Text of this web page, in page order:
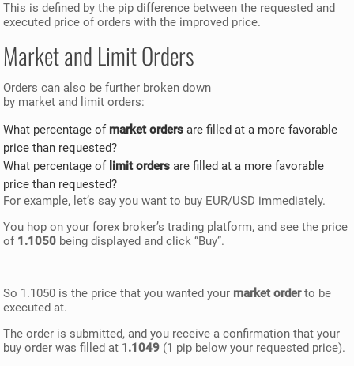
This is defined by the pip difference between the requested and
executed price of orders with the improved price.
Market and Limit Orders
Orders can also be further broken down
by market and limit orders:
What percentage of market orders are filled at a more favorable
price than requested?
What percentage of limit orders are filled at a more favorable
price than requested?
For example, let’s say you want to buy EUR/USD immediately.
You hop on your forex broker’s trading platform, and see the price
of 1.1050 being displayed and click “Buy”.
So 1.1050 is the price that you wanted your market orderto be
executed at.
The order is submitted, and you receive a confirmation that your
buy order was filled at 1 .1049 (1 pip below your requested price).